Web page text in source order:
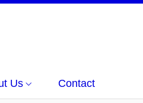
Us Contact